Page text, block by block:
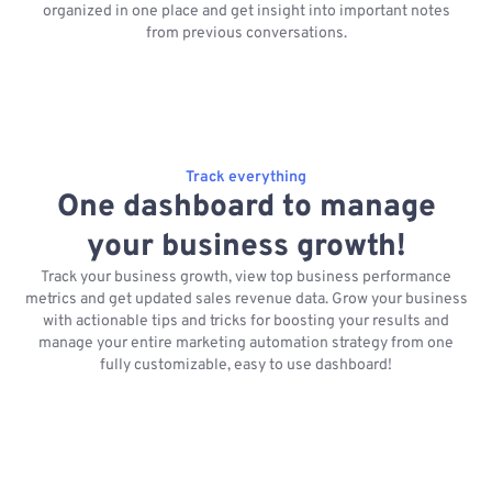
organized in one place and get insight into important notes
from previous conversations.
Track everything
One dashboard to manage
your business growth!
Track your business growth, view top business performance
metrics and get updated sales revenue data. Grow your business
with actionable tips and tricks for boosting your results and
manage your entire marketing automation strategy from one
fully customizable, easy to use dashboard!